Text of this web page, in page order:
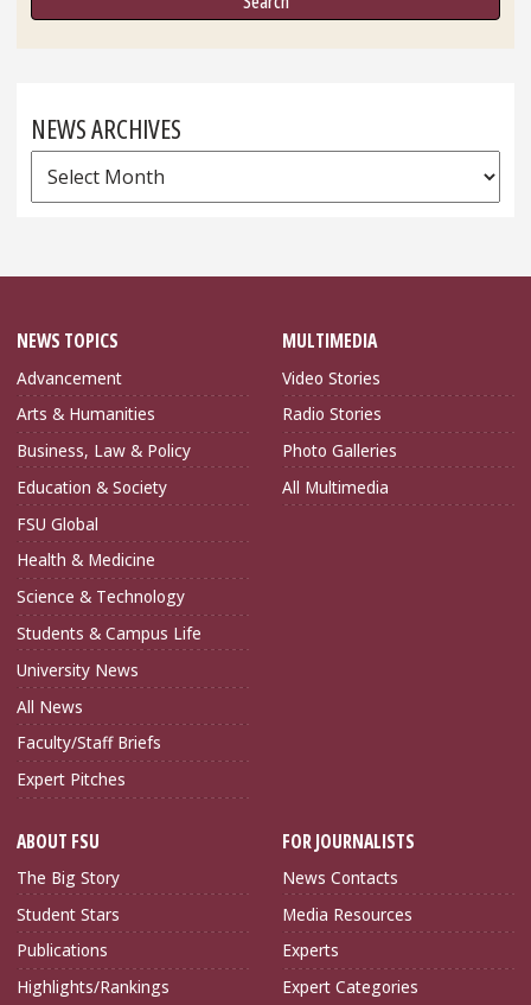
NEWS ARCHIVES
News
Archives
NEWS TOPICS
Advancement
Arts & Humanities
Business, Law & Policy
Education & Society
FSU Global
Health & Medicine
Science & Technology
Students & Campus Life
University News
All News
Faculty/Staff Briefs
Expert Pitches
MULTIMEDIA
Video Stories
Radio Stories
Photo Galleries
All Multimedia
ABOUT FSU
The Big Story
Student Stars
Publications
Highlights/Rankings
FOR JOURNALISTS
News Contacts
Media Resources
Experts
Expert Categories